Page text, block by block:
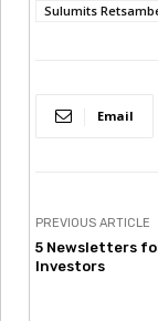
Sulumits
Email
PREVIOUS ARTICLE
5 Newsletters
Investors